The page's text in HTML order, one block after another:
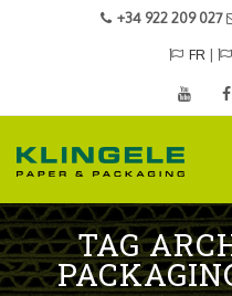
+34 922 209 027
FR |
Skip
to
content
TAG